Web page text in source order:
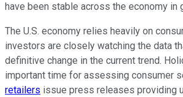
have been stable across the economy in
The U.S. economy relies heavily on
investors are closely watching the data
definitive change in the current trend.
important time for assessing consumer
retailers issue press releases providing